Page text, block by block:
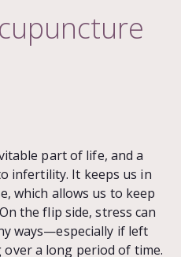
part of life, and a
infertility. It keeps us in
which allows us to keep
the flip side, stress can
ways—especially if left
a long period of time.